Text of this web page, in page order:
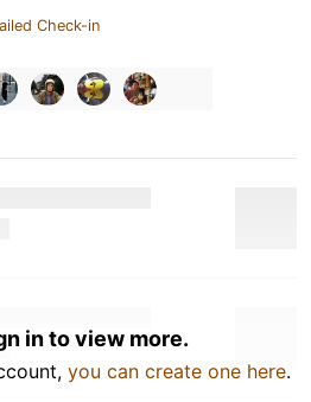
Check-in
in to view more.
you can create one here.